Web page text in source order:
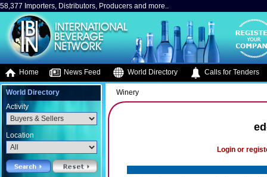
58,377 Importers, Distributors, Producers and more..
Home News Feed World Directory Calls for Tenders
World Directory
Activity
Location
Winery
Login or